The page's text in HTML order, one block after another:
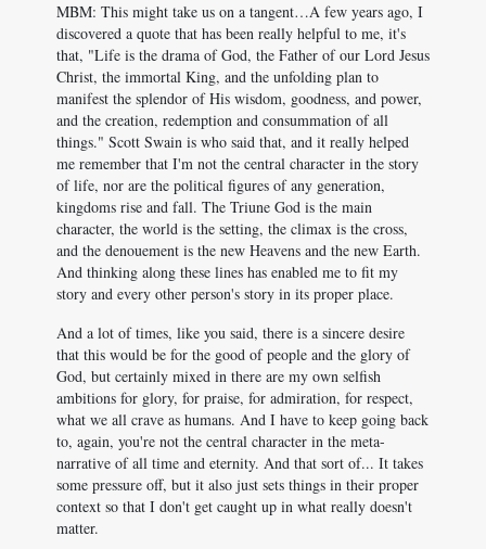
MBM: This might take us on a tangent…A few years ago, I
discovered a quote that has been really helpful to me, it's
that, "Life is the drama of God, the Father of our Lord Jesus
Christ, the immortal King, and the unfolding plan to
manifest the splendor of His wisdom, goodness, and power,
and the creation, redemption and consummation of all
things." Scott Swain is who said that, and it really helped
me remember that I'm not the central character in the story
of life, nor are the political figures of any generation,
kingdoms rise and fall. The Triune God is the main
character, the world is the setting, the climax is the cross,
and the denouement is the new Heavens and the new Earth.
And thinking along these lines has enabled me to fit my
story and every other person's story in its proper place.
And a lot of times, like you said, there is a sincere desire
that this would be for the good of people and the glory of
God, but certainly mixed in there are my own selfish
ambitions for glory, for praise, for admiration, for respect,
what we all crave as humans. And I have to keep going back
to, again, you're not the central character in the meta-
narrative of all time and eternity. And that sort of... It takes
some pressure off, but it also just sets things in their proper
context so that I don't get caught up in what really doesn't
matter.